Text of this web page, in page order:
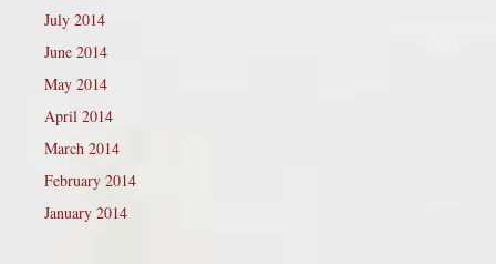
July 2014
June 2014
May 2014
April 2014
March 2014
February 2014
January 2014